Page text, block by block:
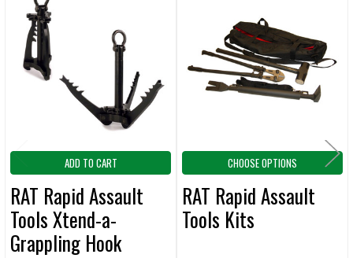
SELECT
ALL
ADD
SELECTED
Related
Products
ADD TO CART
RAT Rapid Assault
Tools Xtend-a-
Grappling Hook
CHOOSE OPTIONS
RAT Rapid Assault
Tools Kits